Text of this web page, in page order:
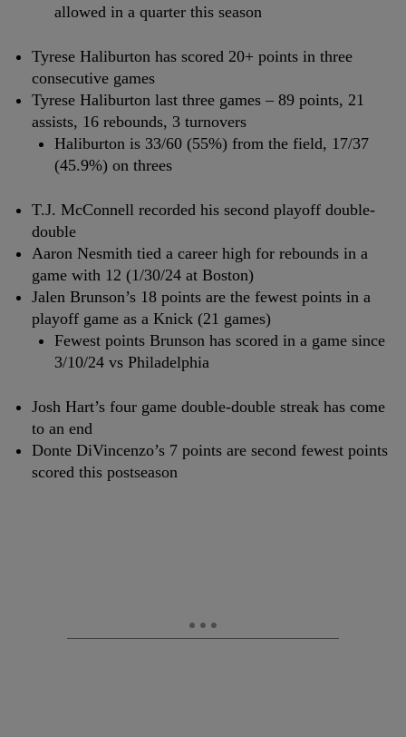
allowed in a quarter this season
Tyrese Haliburton has scored 20+ points in three
consecutive games
Tyrese Haliburton last three games – 89 points, 21
assists, 16 rebounds, 3 turnovers
Haliburton is 33/60 (55%) from the field, 17/37
(45.9%) on threes
T.J. McConnell recorded his second playoff double-
double
Aaron Nesmith tied a career high for rebounds in a
game with 12 (1/30/24 at Boston)
Jalen Brunson’s 18 points are the fewest points in a
playoff game as a Knick (21 games)
Fewest points Brunson has scored in a game since
3/10/24 vs Philadelphia
Josh Hart’s four game double-double streak has come
to an end
Donte DiVincenzo’s 7 points are second fewest points
scored this postseason